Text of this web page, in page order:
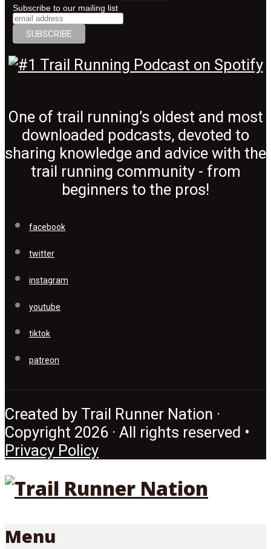
Menu
Subscribe to our mailing list
One of trail running’s oldest and most
downloaded podcasts, devoted to
sharing knowledge and advice with the
trail running community - from
beginners to the pros!
facebook
twitter
instagram
youtube
tiktok
patreon
Created by Trail Runner Nation ·
Copyright 2026 · All rights reserved •
Privacy Policy
Menu